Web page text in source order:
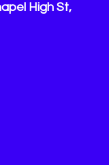
High St,